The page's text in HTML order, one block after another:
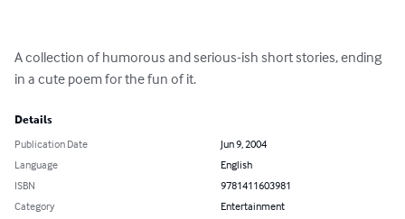
A collection of humorous and serious-ish short stories, ending
in a cute poem for the fun of it.
Details
Publication Date
Jun 9, 2004
Language
English
ISBN
9781411603981
Category
Entertainment